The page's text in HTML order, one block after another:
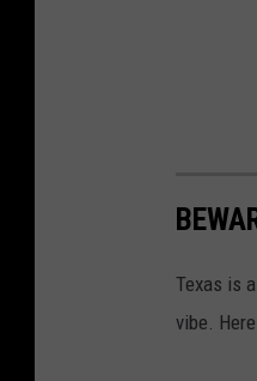
Texas is
vibe.